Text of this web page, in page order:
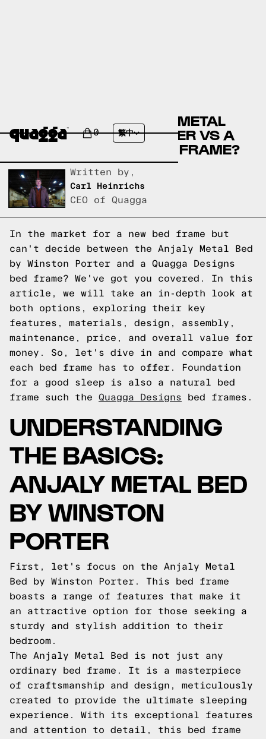
0 繁中
COMPARE THE ANJALY METAL
BED BY WINSTON PORTER VS A
QUAGGA DESIGNS BED FRAME?
Written by,
Carl Heinrichs
CEO of Quagga
In the market for a new bed frame but
can't decide between the Anjaly Metal Bed
by Winston Porter and a Quagga Designs
bed frame? We've got you covered. In this
article, we will take an in-depth look at
both options, exploring their key
features, materials, design, assembly,
maintenance, price, and overall value for
money. So, let's dive in and compare what
each bed frame has to offer.
Foundation
for a good sleep is also a natural bed
frame such the Quagga Designs bed frames.
UNDERSTANDING
THE BASICS:
ANJALY METAL BED
BY WINSTON
PORTER
First, let's focus on the Anjaly Metal
Bed by Winston Porter. This bed frame
boasts a range of features that make it
an attractive option for those seeking a
sturdy and stylish addition to their
bedroom.
The Anjaly Metal Bed is not just any
ordinary bed frame. It is a masterpiece
of craftsmanship and design, meticulously
created to provide the ultimate sleeping
experience. With its exceptional features
and attention to detail, this bed frame